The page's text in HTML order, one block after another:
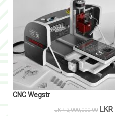
CNC Wegstr
LKR2,000,000.00 LKR